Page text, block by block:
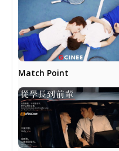
Match Point